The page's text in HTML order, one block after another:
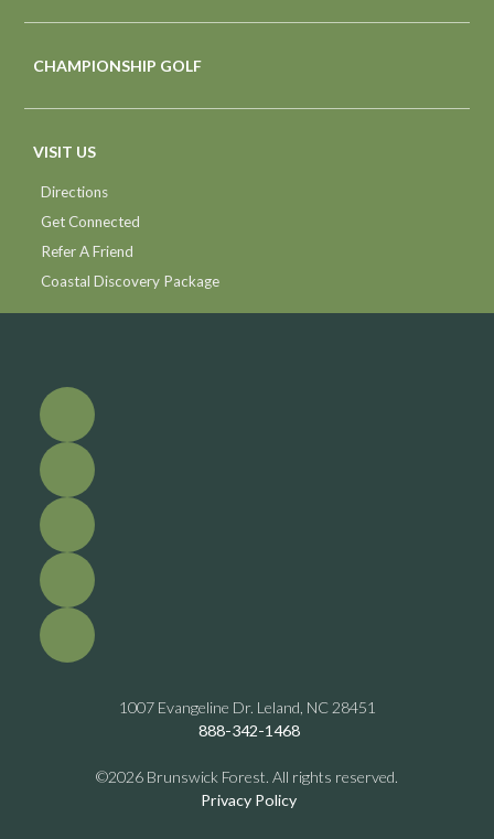
CHAMPIONSHIP GOLF
VISIT US
Directions
Get Connected
Refer A Friend
Coastal Discovery Package
1007 Evangeline Dr. Leland, NC 28451
888-342-1468
©2026 Brunswick Forest. All rights reserved.
Privacy Policy